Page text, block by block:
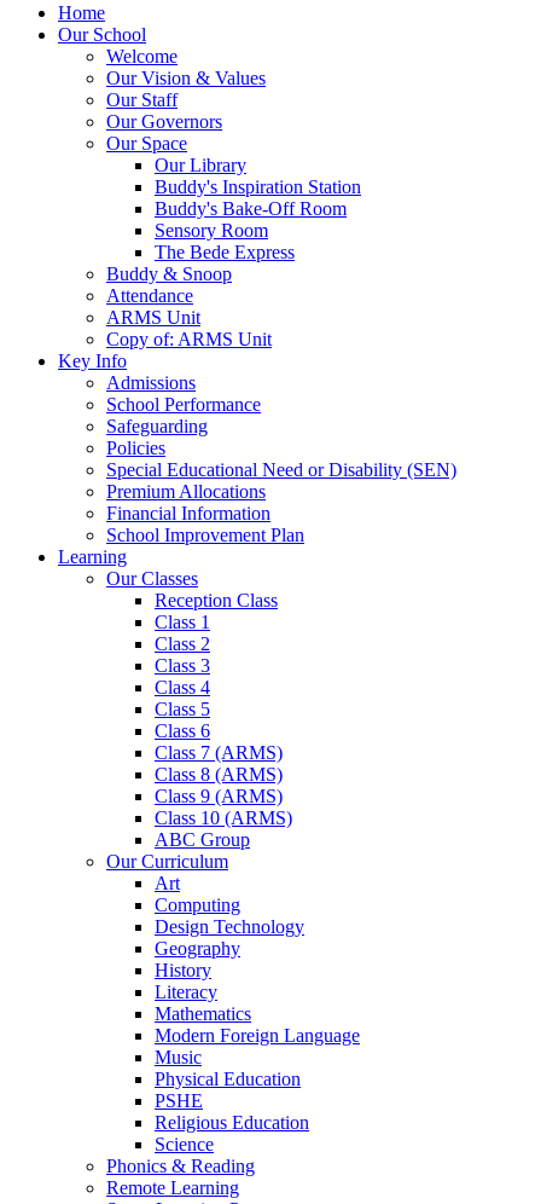
Home
Our School
Welcome
Our Vision & Values
Our Staff
Our Governors
Our Space
Our Library
Buddy's Inspiration Station
Buddy's Bake-Off Room
Sensory Room
The Bede Express
Buddy & Snoop
Attendance
ARMS Unit
Copy of: ARMS Unit
Key Info
Admissions
School Performance
Safeguarding
Policies
Special Educational Need or Disability (SEN)
Premium Allocations
Financial Information
School Improvement Plan
Learning
Our Classes
Reception Class
Class 1
Class 2
Class 3
Class 4
Class 5
Class 6
Class 7 (ARMS)
Class 8 (ARMS)
Class 9 (ARMS)
Class 10 (ARMS)
ABC Group
Our Curriculum
Art
Computing
Design Technology
Geography
History
Literacy
Mathematics
Modern Foreign Language
Music
Physical Education
PSHE
Religious Education
Science
Phonics & Reading
Remote Learning